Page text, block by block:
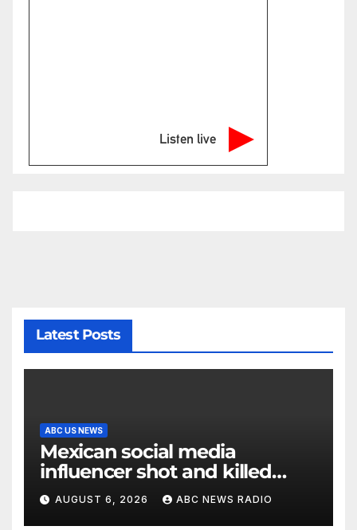
Listen live
Latest Posts
ABC US NEWS
Mexican social media
influencer shot and killed
mid-livestream video
AUGUST 6, 2026 ABC NEWS RADIO